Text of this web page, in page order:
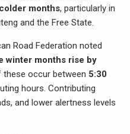
months, particularly in
and the Free State.
Road Federation noted
winter months rise by
occur between 5:30
hours. Contributing
and lower alertness levels